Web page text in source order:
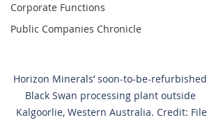
Corporate Functions
Public Companies Chronicle
Horizon Minerals’ soon-to-be-refurbished
Black Swan processing plant outside
Kalgoorlie, Western Australia. Credit: File